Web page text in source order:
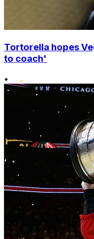
Tortorella hopes
to coach'
•